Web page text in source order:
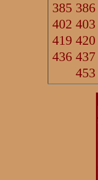
385 386
402 403
419 420
436 437
453